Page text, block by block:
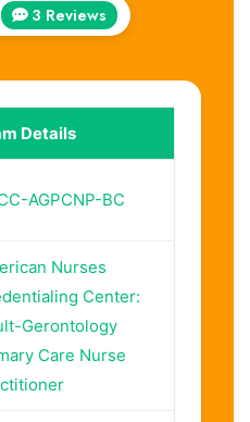
3 Reviews
Details
AGPCNP-BC
Nurses
Center:
Gerontology
Care Nurse